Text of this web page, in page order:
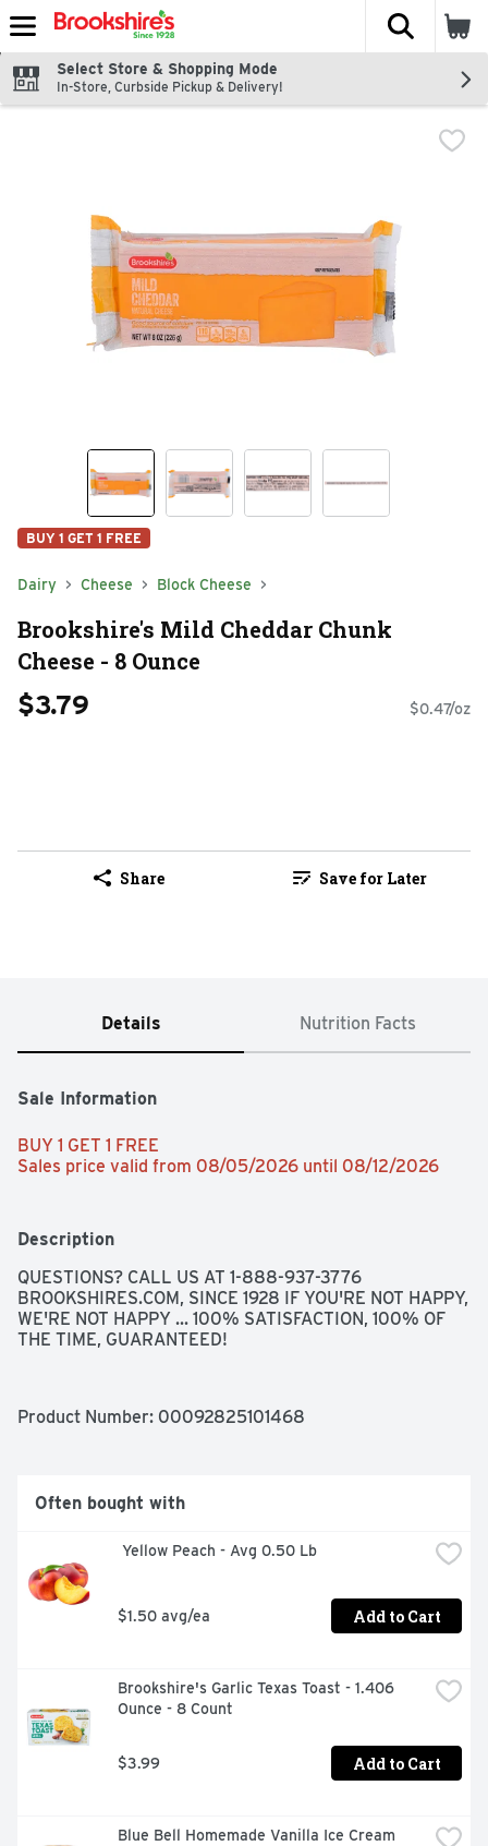
Skip header to page content
The
Select Store & Shopping Mode
In-Store, Curbside Pickup & Delivery!
BUY 1 GET 1 FREE
Dairy Cheese Block Cheese
Brookshire's Mild Cheddar Chunk
Cheese - 8 Ounce
$3.79 $0.47/oz
Share Save for Later
Details Nutrition Facts
Sale Information
BUY 1 GET 1 FREE
Sales price valid from 08/05/2026 until 08/12/2026
Description
QUESTIONS? CALL US AT 1-888-937-3776
BROOKSHIRES.COM, SINCE 1928 IF YOU'RE NOT HAPPY,
WE'RE NOT HAPPY ... 100% SATISFACTION, 100% OF
THE TIME, GUARANTEED!
Product Number: 00092825101468
Often bought with
Yellow Peach - Avg 0.50 Lb
$1.50 avg/ea Add to Cart
Brookshire's Garlic Texas Toast - 1.406
Ounce - 8 Count
$3.99 Add to Cart
Blue Bell Homemade Vanilla Ice Cream